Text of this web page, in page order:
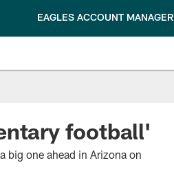
EAGLES ACCOUNT MANAGER
football'
big one ahead in Arizona on